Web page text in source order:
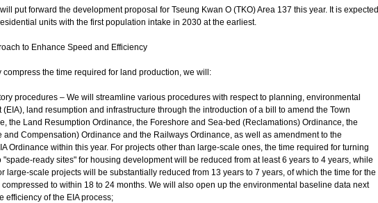
put forward the development proposal for Tseung Kwan O (TKO) Area 137 this year. It is expected
units with the first population intake in 2030 at the earliest.
to Enhance Speed and Efficiency
compress the time required for land production, we will:
procedures – We will streamline various procedures with respect to planning, environmental
(EIA), land resumption and infrastructure through the introduction of a bill to amend the Town
the Land Resumption Ordinance, the Foreshore and Sea-bed (Reclamations) Ordinance, the
and Compensation) Ordinance and the Railways Ordinance, as well as amendment to the
Ordinance within this year. For projects other than large-scale ones, the time required for turning
"spade-ready sites" for housing development will be reduced from at least 6 years to 4 years, while
large-scale projects will be substantially reduced from 13 years to 7 years, of which the time for the
compressed to within 18 to 24 months. We will also open up the environmental baseline data next
efficiency of the EIA process;